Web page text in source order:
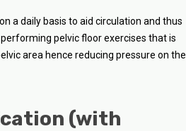
a daily basis to aid circulation and thus
pelvic floor exercises that is
area hence reducing pressure on the
(with